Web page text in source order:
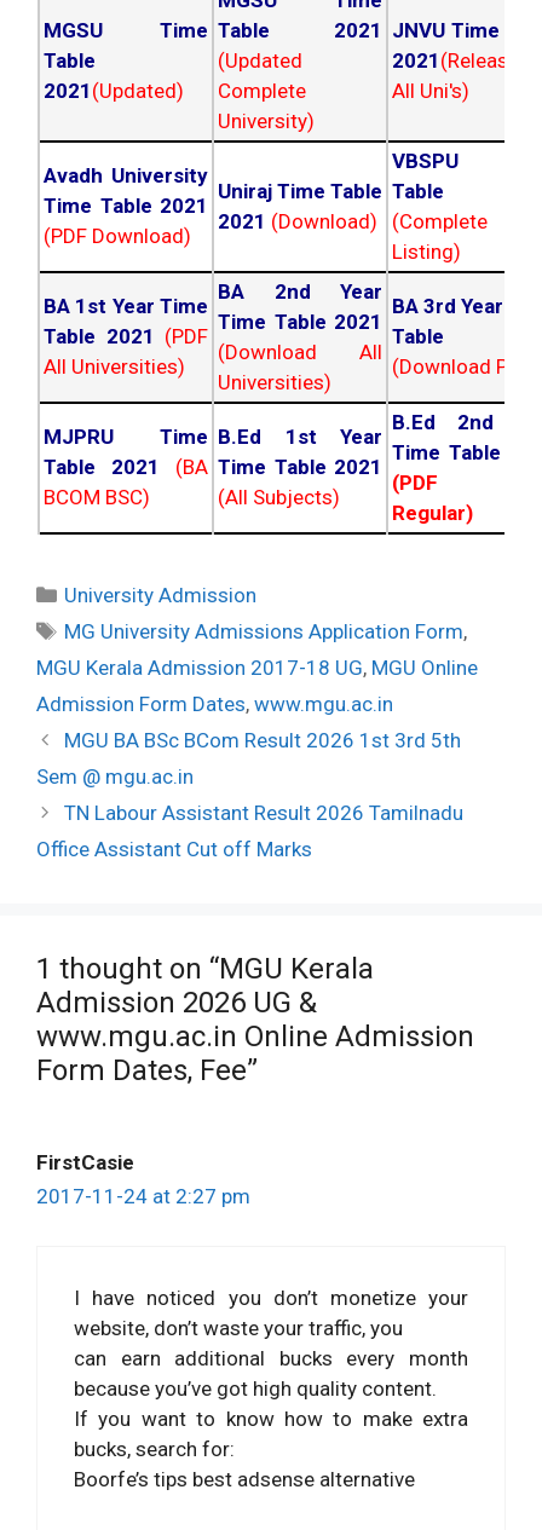
MGSU Time
Table
2021 (Updated)
Table 2021
(Updated
Complete
University)
JNVU Time
2021
All Uni's)
Avadh University
Time Table 2021
(PDF Download)
Uniraj Time Table
2021 (Download)
VBSPU
Table
(Complete
Listing)
BA 1st Year Time
Table 2021 (PDF
All Universities)
BA 2nd Year
Time Table 2021
(Download All
Universities)
BA 3rd Year
Table
(Download PDF)
MJPRU Time
Table 2021
(BA
BCOM BSC)
B.Ed 1st Year
Time Table 2021
(All Subjects)
B.Ed 2nd
Time Table
(PDF
Regular)
Categories
University Admission
Tags
MG University Admissions Application Form,
MGU Kerala Admission 2017-18 UG, MGU Online
Admission Form Dates, www.mgu.ac.in
Post
navigation
MGU BA BSc BCom Result 2026 1st 3rd 5th
Sem @ mgu.ac.in
TN Labour Assistant Result 2026 Tamilnadu
Office Assistant Cut off Marks
1 thought on “MGU Kerala
Admission 2026 UG &
www.mgu.ac.in Online Admission
Form Dates, Fee”
FirstCasie
2017-11-24 at 2:27 pm
I have noticed you don’t monetize your
website, don’t waste your traffic, you
can earn additional bucks every month
because you’ve got high quality content.
If you want to know how to make extra
bucks, search for:
Boorfe’s tips best adsense alternative